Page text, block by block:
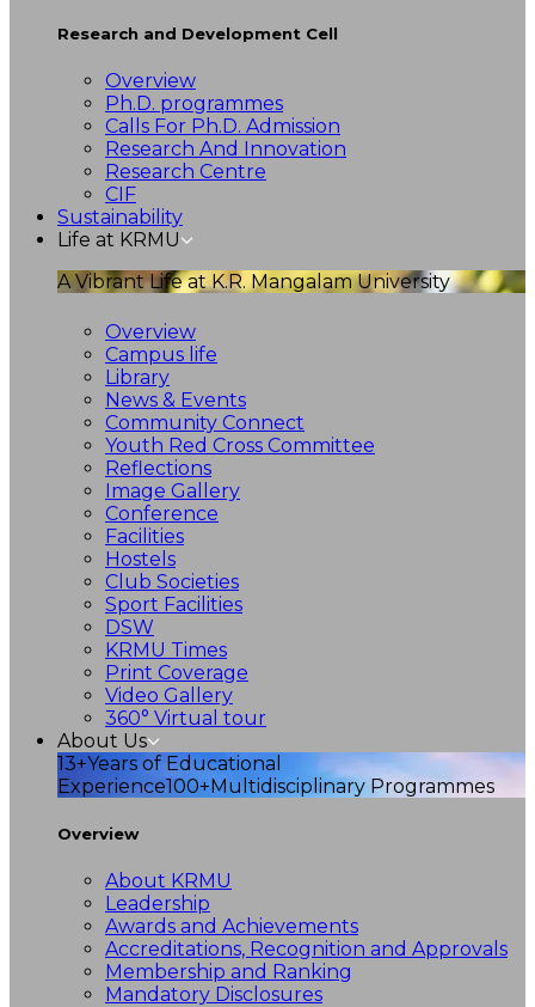
Research and Development Cell
Overview
Ph.D. programmes
Calls For Ph.D. Admission
Research And Innovation
Research Centre
CIF
Sustainability
Life at KRMU
A Vibrant Life at K.R. Mangalam University
Overview
Campus life
Library
News & Events
Community Connect
Youth Red Cross Committee
Reflections
Image Gallery
Conference
Facilities
Hostels
Club Societies
Sport Facilities
DSW
KRMU Times
Print Coverage
Video Gallery
360° Virtual tour
About Us
13+Years of Educational
Experience100+Multidisciplinary Programmes
Overview
About KRMU
Leadership
Awards and Achievements
Accreditations, Recognition and Approvals
Membership and Ranking
Mandatory Disclosures